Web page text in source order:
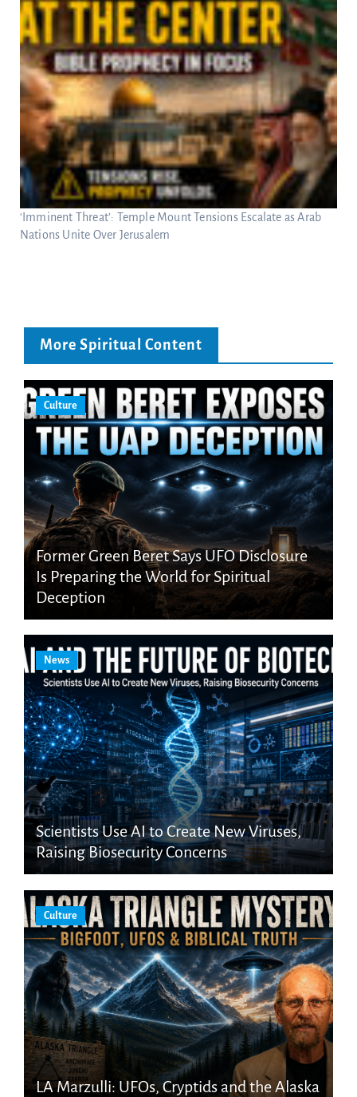
‘Imminent Threat’: Temple Mount Tensions Escalate as Arab
Nations Unite Over Jerusalem
More Spiritual Content
Culture
Former Green Beret Says UFO Disclosure
Is Preparing the World for Spiritual
Deception
News
Scientists Use AI to Create New Viruses,
Raising Biosecurity Concerns
Culture
LA Marzulli: UFOs, Cryptids and the Alaska